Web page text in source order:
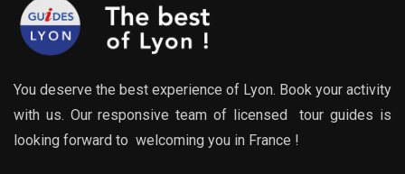
You deserve the best experience of Lyon. Book your activity
with us. Our responsive team of licensed tour guides is
looking forward to welcoming you in France !